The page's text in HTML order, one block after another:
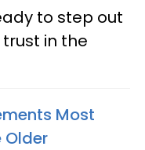
to step out
in the
Most
Older